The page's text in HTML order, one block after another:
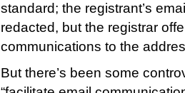
standard; the registrant’s
redacted, but the registrar
communications to the
But there’s been some